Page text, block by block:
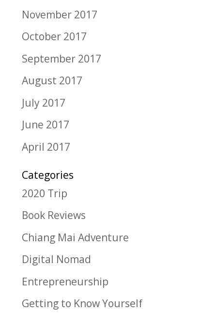
November 2017
October 2017
September 2017
August 2017
July 2017
June 2017
April 2017
Categories
2020 Trip
Book Reviews
Chiang Mai Adventure
Digital Nomad
Entrepreneurship
Getting to Know Yourself